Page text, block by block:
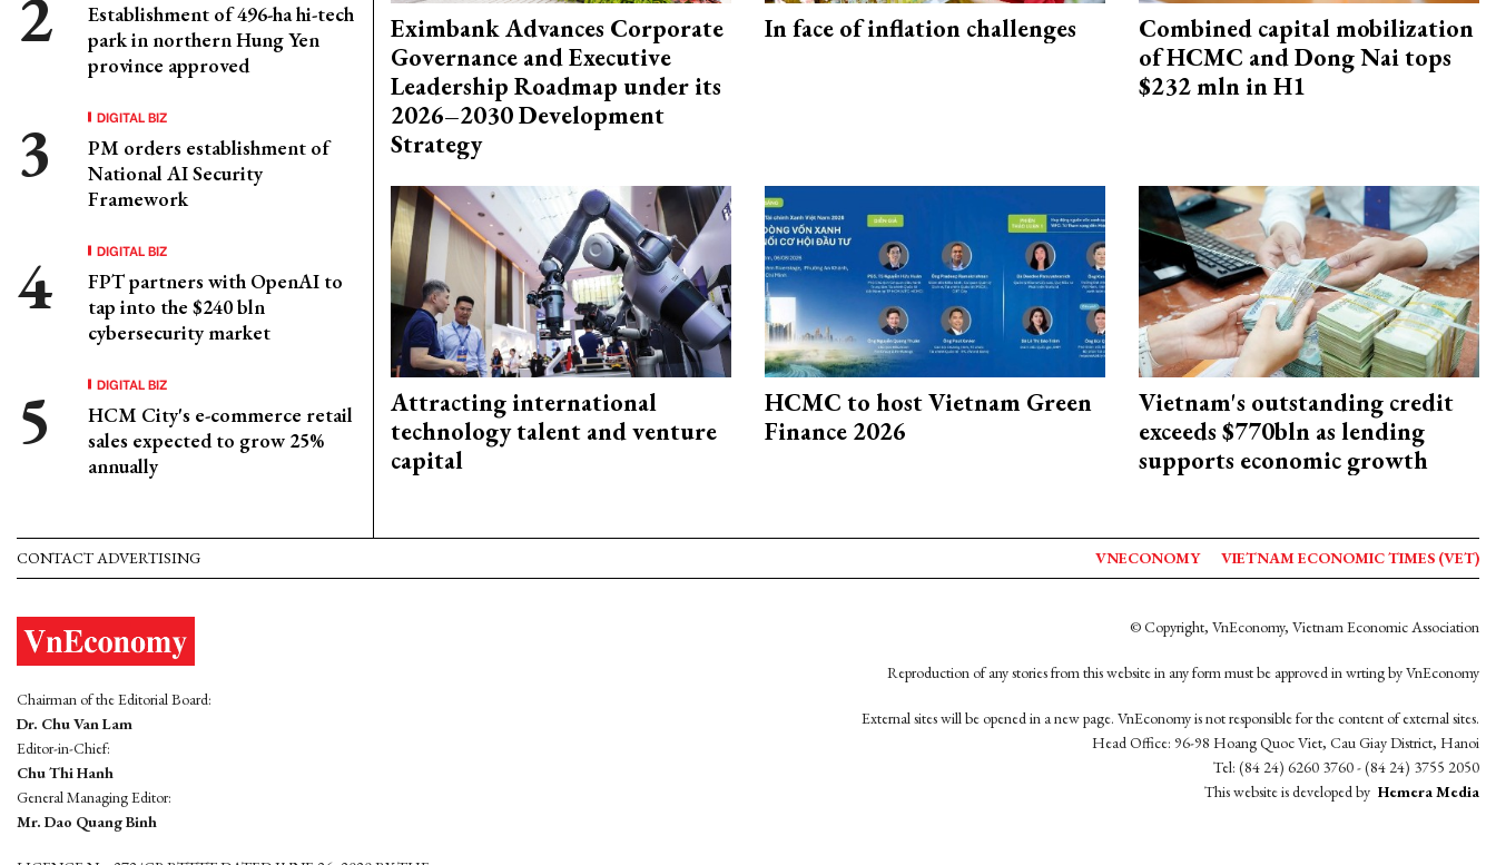
Establishment of 496-ha hi-tech
park in northern Hung Yen
province approved
DIGITAL BIZ
PM orders establishment of
National AI Security
Framework
DIGITAL BIZ
FPT partners with OpenAI to
tap into the $240 bln
cybersecurity market
DIGITAL BIZ
HCM City's e-commerce retail
sales expected to grow 25%
annually
Eximbank Advances Corporate
Governance and Executive
Leadership Roadmap under its
2026–2030 Development
Strategy
In face of inflation challenges
Combined capital mobilization
of HCMC and Dong Nai tops
$232 mln in H1
Attracting international
technology talent and venture
capital
HCMC to host Vietnam Green
Finance 2026
Vietnam's outstanding credit
exceeds $770bln as lending
supports economic growth
CONTACT ADVERTISING VNECONOMY VIETNAM ECONOMIC TIMES (VET)
Chairman of the Editorial Board:
Dr. Chu Van Lam
Editor-in-Chief:
Chu Thi Hanh
General Managing Editor:
Mr. Dao Quang Binh
© Copyright, VnEconomy, Vietnam Economic Association
Reproduction of any stories from this website in any form must be approved in wrting by VnEconomy
External sites will be opened in a new page. VnEconomy is not responsible for the content of external sites.
Head Office: 96-98 Hoang Quoc Viet, Cau Giay District, Hanoi
Tel: (84 24) 6260 3760 - (84 24) 3755 2050
This website is developed by Hemera Media